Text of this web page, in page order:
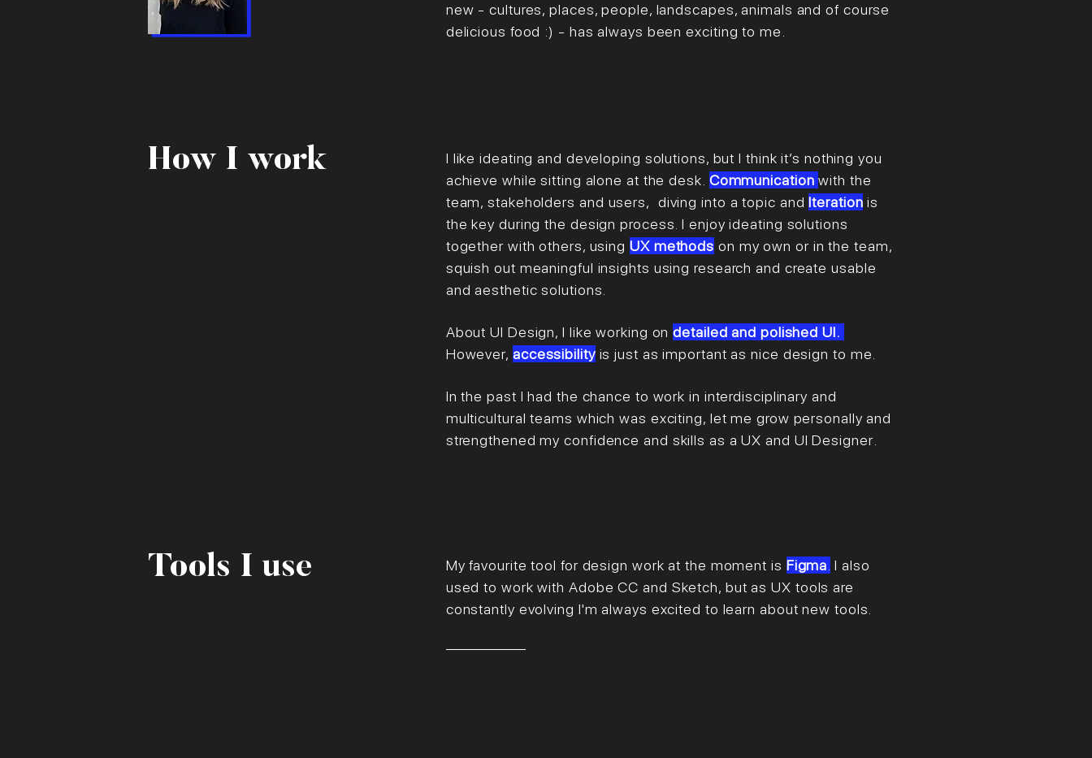
new - cultures, places, people, landscapes, animals and of course
delicious food :) - has always been exciting to me.
How I work I like ideating and developing solutions, but I think it’s nothing you
achieve while sitting alone at the desk. Communicationwith the
team, stakeholders and users, diving into a topic andIteration is
the key during the design process. I enjoy ideating solutions
together with others, using UX methods on my own or in the team,
squish out meaningful insights using research and create usable
and aesthetic solutions.
About UI Design, I like working ondetailed and polished UI.
However, accessibilityis just as important as nice design to me.
In the past I had the chance to work in interdisciplinary and
multicultural teams which was exciting, let me grow personally and
strengthened my confidence and skills as a UX and UI Designer
Tools I use My favourite tool for design work at the moment is Figma I also
used to work with Adobe CC and Sketch, but as UX tools are
constantly evolving I'm always excited to learn about new tools.